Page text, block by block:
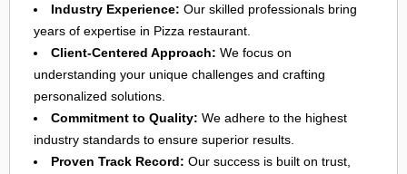
Industry Experience: Our skilled professionals bring
years of expertise in Pizza restaurant.
Client-Centered Approach: We focus on
understanding your unique challenges and crafting
personalized solutions.
Commitment to Quality: We adhere to the highest
industry standards to ensure superior results.
Proven Track Record: Our success is built on trust,